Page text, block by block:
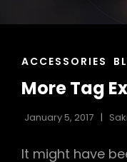
CAT
ACCESSORIES
More Tag
January 5, 2017
It might have